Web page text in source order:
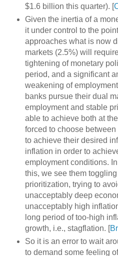
$1.6 billion this quarter). [
Given the inertia of a
it under control to the
approaches what is now
markets (2.5%) will
tightening of monetary
period, and a significant
weakening of
banks pursue their dual
employment and stable
able to achieve both at
forced to choose
to achieve their desired
inflation in order to
employment conditions.
this, we see them
prioritization, trying to
unacceptably deep
unacceptably high
long period of too-high
growth, i.e., stagflation. [
So it is an error to wait
to demand some feeling